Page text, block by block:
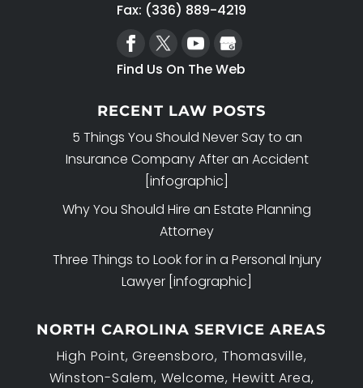
Fax: (336) 889-4219
Find Us On The Web
RECENT LAW POSTS
5 Things You Should Never Say to an
Insurance Company After an Accident
[infographic]
Why You Should Hire an Estate Planning
Attorney
Three Things to Look for in a Personal Injury
Lawyer [infographic]
NORTH CAROLINA SERVICE AREAS
High Point, Greensboro, Thomasville,
Winston-Salem, Welcome, Hewitt Area,